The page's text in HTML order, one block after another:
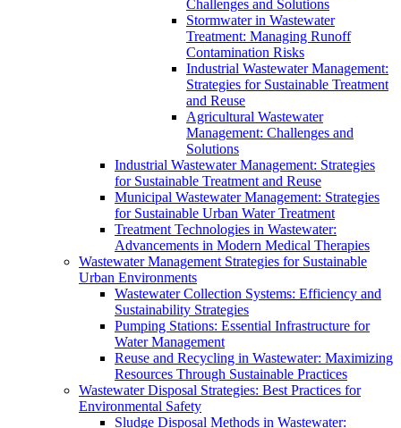
Challenges and Solutions
Stormwater in Wastewater
Treatment: Managing Runoff
Contamination Risks
Industrial Wastewater Management:
Strategies for Sustainable Treatment
and Reuse
Agricultural Wastewater
Management: Challenges and
Solutions
Industrial Wastewater Management: Strategies
for Sustainable Treatment and Reuse
Municipal Wastewater Management: Strategies
for Sustainable Urban Water Treatment
Treatment Technologies in Wastewater:
Advancements in Modern Medical Therapies
Wastewater Management Strategies for Sustainable
Urban Environments
Wastewater Collection Systems: Efficiency and
Sustainability Strategies
Pumping Stations: Essential Infrastructure for
Water Management
Reuse and Recycling in Wastewater: Maximizing
Resources Through Sustainable Practices
Wastewater Disposal Strategies: Best Practices for
Environmental Safety
Sludge Disposal Methods in Wastewater: